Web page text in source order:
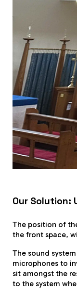
Our Solution:
The position of
the front space,
The sound
microphones to
sit amongst the
to the system